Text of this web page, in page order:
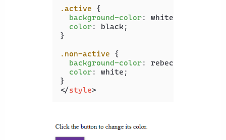
.active {
background-color: white;
color: black;
}
.non-active {
background-color: rebeccapurple;
color: white;
</style>